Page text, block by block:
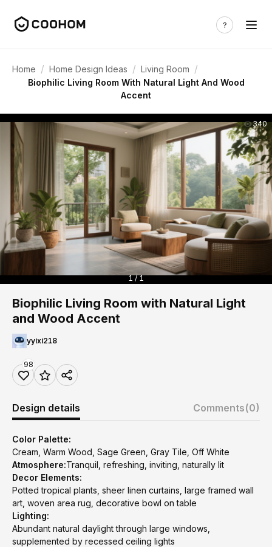
Home / Home Design Ideas / Living Room /
Biophilic Living Room With Natural Light And Wood
Accent
340
1 / 1
Biophilic Living Room with Natural Light
and Wood Accent
yyixi218
98
Design details Comments(0)
Color Palette:
Cream, Warm Wood, Sage Green, Gray Tile, Off White
Atmosphere:Tranquil, refreshing, inviting, naturally lit
Decor Elements:
Potted tropical plants, sheer linen curtains, large framed wall
art, woven area rug, decorative bowl on table
Lighting:
Abundant natural daylight through large windows,
supplemented by recessed ceiling lights